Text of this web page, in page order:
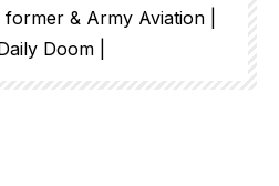
& Army Aviation |
Doom |